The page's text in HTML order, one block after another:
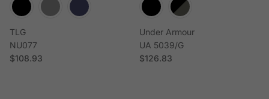
TLG
NU077
Regular price
$108.93
Under Armour
UA 5039/G
Regular price
$126.83